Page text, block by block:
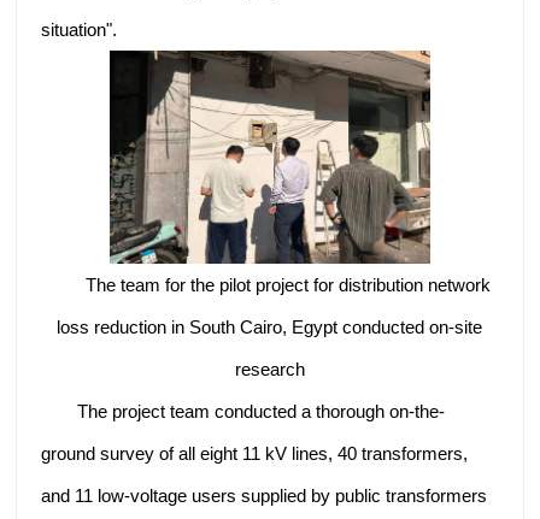
situation".
The team for the pilot project for distribution network
loss reduction in South Cairo, Egypt conducted on-site
research
The project team conducted a thorough on-the-
ground survey of all eight 11 kV lines, 40 transformers,
and 11 low-voltage users supplied by public transformers